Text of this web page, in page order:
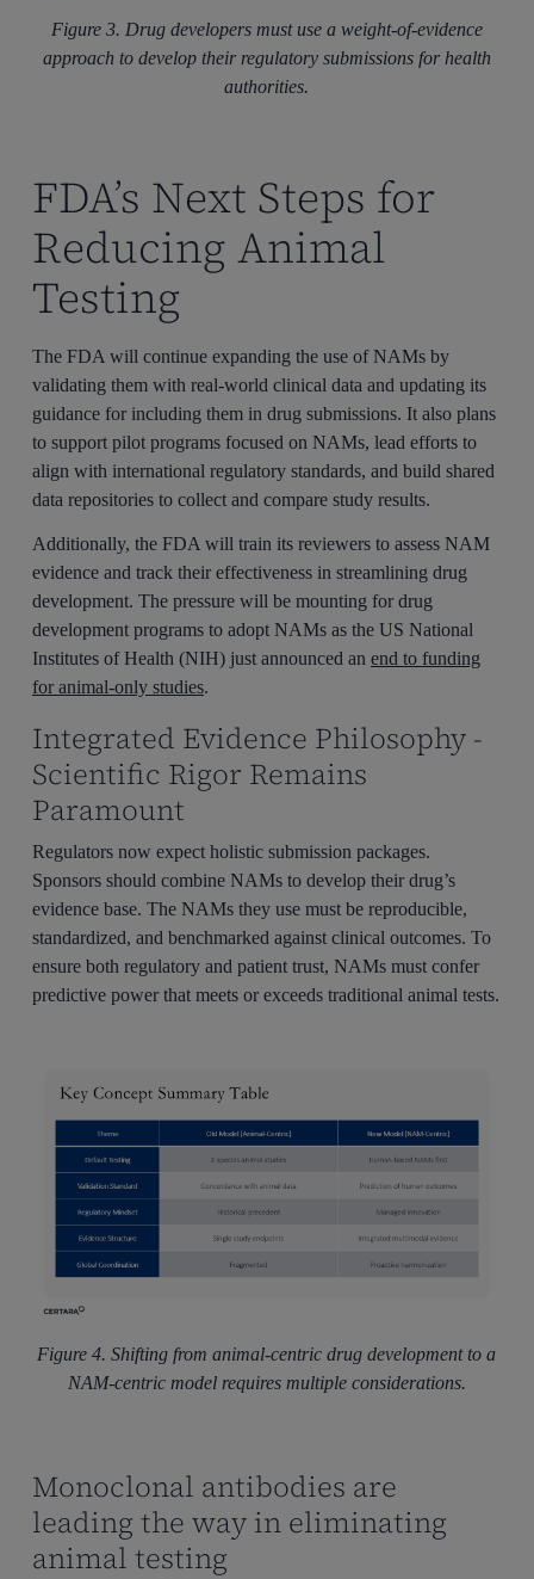
Figure 3. Drug developers must use a weight-of-evidence
approach to develop their regulatory submissions for health
authorities.
FDA’s Next Steps for
Reducing Animal
Testing
The FDA will continue expanding the use of NAMs by
validating them with real-world clinical data and updating its
guidance for including them in drug submissions. It also plans
to support pilot programs focused on NAMs, lead efforts to
align with international regulatory standards, and build shared
data repositories to collect and compare study results.
Additionally, the FDA will train its reviewers to assess NAM
evidence and track their effectiveness in streamlining drug
development. The pressure will be mounting for drug
development programs to adopt NAMs as the US National
Institutes of Health (NIH) just announced anend to funding
for animal-only studies.
Integrated Evidence Philosophy -
Scientific Rigor Remains
Paramount
Regulators now expect holistic submission packages.
Sponsors should combine NAMs to develop their drug’s
evidence base. The NAMs they use must be reproducible,
standardized, and benchmarked against clinical outcomes. To
ensure both regulatory and patient trust, NAMs must confer
predictive power that meets or exceeds traditional animal tests.
Figure 4. Shifting from animal-centric drug development to a
NAM-centric model requires multiple considerations.
Monoclonal antibodies are
leading the way in eliminating
animal testing